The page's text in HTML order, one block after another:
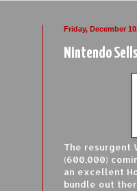
Friday, December
Nintendo
The resurgent
(600,000)
an excellent
bundle out